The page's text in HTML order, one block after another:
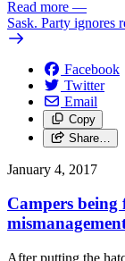
Read more —
Sask. Party ignores
Facebook
Twitter
Email
Copy
Share…
January 4, 2017
Campers